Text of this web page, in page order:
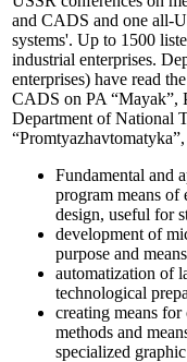
and CADS and one all-
systems'. Up to 1500
industrial enterprises.
enterprises) have read
CADS on PA “Mayak”,
Department of National
“Promtyazhavtomatyka”,
Fundamental and
program means of
design, useful for
development of
purpose and
automatization of
technological
creating means
methods and
specialized